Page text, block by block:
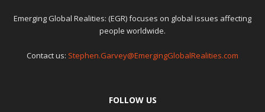
Emerging Global Realities: (EGR) focuses on global issues affecting
people worldwide.
Contact us: Stephen.Garvey@EmergingGlobalRealities.com
FOLLOW US